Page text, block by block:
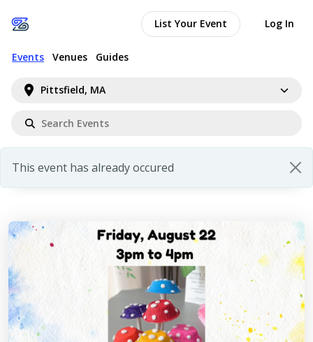
Pittsfield, MA
Events Venues Guides
List Your Event Log In
This event has already occured